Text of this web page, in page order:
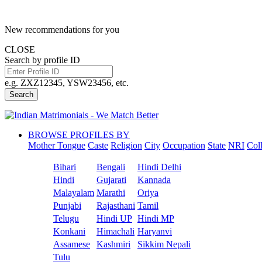
New recommendations for you
CLOSE
Search by profile ID
e.g. ZXZ12345, YSW23456, etc.
Search
BROWSE PROFILES BY
Mother Tongue Caste Religion City Occupation State NRI
Bihari Bengali
Hindi Delhi
Hindi
Gujarati
Kannada
Malayalam Marathi
Oriya
Punjabi
Rajasthani Tamil
Telugu
Hindi UP Hindi MP
Konkani
Himachali Haryanvi
Assamese
Kashmiri
Sikkim Nepali
Tulu